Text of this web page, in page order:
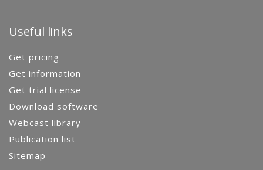
Useful links
Get pricing
Get information
Get trial license
Download software
Webcast library
Publication list
Sitemap